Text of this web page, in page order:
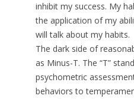
inhibit my success. My
the application of my
will talk about my habits.
The dark side of
as Minus-T. The “T”
psychometric
behaviors to